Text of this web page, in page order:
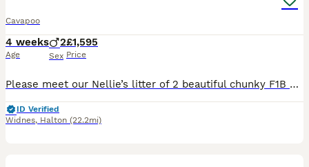
Cavapoo
4 weeks
Age
2
Sex
£1,595
Price
Please meet our Nellie’s litter of 2 beautiful chunky F1B Cavapoo puppies. They will be ready for their forever homes on 08/09/2026 when puppies will be 9 weeks old. Pups will have had their first va
ID Verified
Widnes, Halton (22.2mi)